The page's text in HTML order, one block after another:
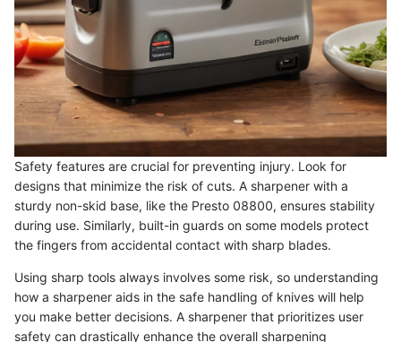
Safety features are crucial for preventing injury. Look for
designs that minimize the risk of cuts. A sharpener with a
sturdy non-skid base, like the Presto 08800, ensures stability
during use. Similarly, built-in guards on some models protect
the fingers from accidental contact with sharp blades.
Using sharp tools always involves some risk, so understanding
how a sharpener aids in the safe handling of knives will help
you make better decisions. A sharpener that prioritizes user
safety can drastically enhance the overall sharpening